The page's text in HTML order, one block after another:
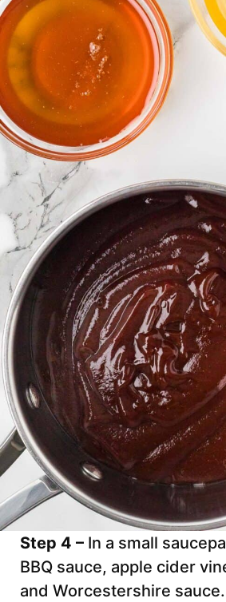
Step 4 – In a small
BBQ sauce, apple cider
and Worcestershire